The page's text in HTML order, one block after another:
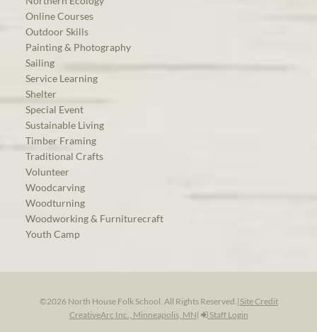
Online Courses
Outdoor Skills
Painting & Photography
Sailing
Service Learning
Shelter
Special Event
Sustainable Living
Timber Framing
Traditional Crafts
Volunteer
Woodcarving
Woodturning
Woodworking & Furniturecraft
Youth Camp
©2026 North House Folk School. All Rights Reserved.| Site Credit
CreativeArc Inc., Minneapolis, MN| Staff Login